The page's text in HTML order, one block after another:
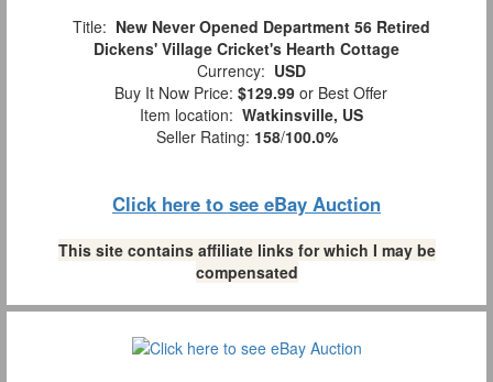
Title: New Never Opened Department 56 Retired
Dickens' Village Cricket's Hearth Cottage
Currency: USD
Buy It Now Price: $129.99 or Best Offer
Item location: Watkinsville, US
Seller Rating: 158/100.0%
Click here to see eBay Auction
This site contains affiliate links for which I may be
compensated